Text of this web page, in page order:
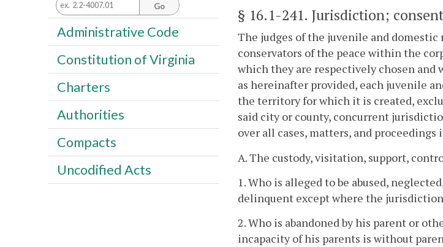
§ 16.1-241. Jurisdiction;
The judges of the juvenile and
conservators of the peace within the
which they are respectively chosen
as hereinafter provided, each juvenile
the territory for which it is created,
said city or county, concurrent
over all cases, matters, and proceedings
A. The custody, visitation, support,
1. Who is alleged to be abused,
delinquent except where the
2. Who is abandoned by his parent or
incapacity of his parents is without
Go
Administrative Code
Constitution of Virginia
Charters
Authorities
Compacts
Uncodified Acts